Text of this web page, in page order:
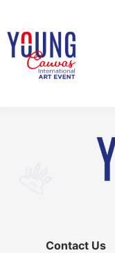
Contact Us